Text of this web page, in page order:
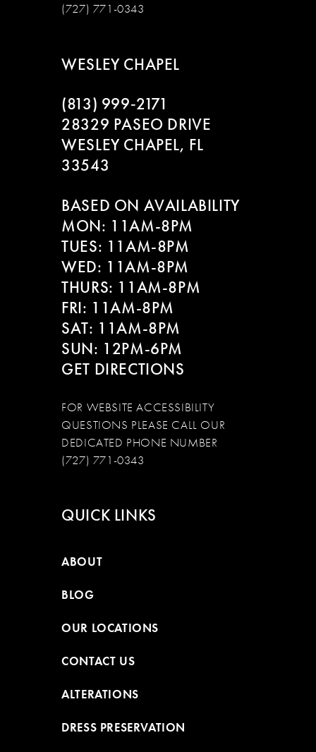
(727) 771-0343
WESLEY CHAPEL
(813) 999‑2171
28329 PASEO DRIVE
WESLEY CHAPEL, FL
33543
BASED ON AVAILABILITY
MON: 11AM-8PM
TUES: 11AM-8PM
WED: 11AM-8PM
THURS: 11AM-8PM
FRI: 11AM-8PM
SAT: 11AM-8PM
SUN: 12PM-6PM
GET DIRECTIONS
FOR WEBSITE ACCESSIBILITY
QUESTIONS PLEASE CALL OUR
DEDICATED PHONE NUMBER
(727) 771-0343
QUICK LINKS
ABOUT
BLOG
OUR LOCATIONS
CONTACT US
ALTERATIONS
DRESS PRESERVATION